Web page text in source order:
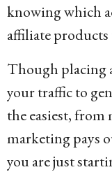
knowing which
affiliate
Though placing
your traffic to
the easiest, from
marketing pays
you are just